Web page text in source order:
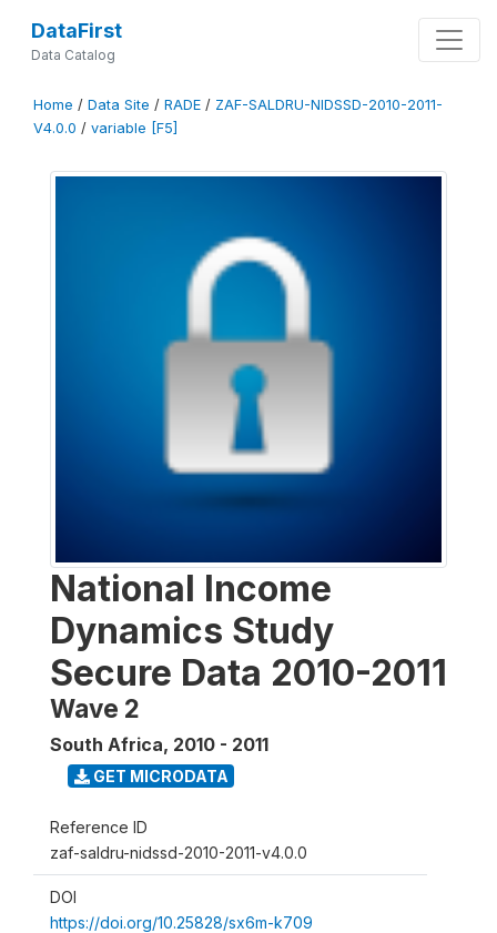
DataFirst
Data Catalog
Home / Data Site / RADE / ZAF-SALDRU-NIDSSD-2010-2011-
V4.0.0 / variable [F5]
National Income
Dynamics Study
Secure Data 2010-2011
Wave 2
South Africa, 2010 - 2011
GET MICRODATA
Reference ID
zaf-saldru-nidssd-2010-2011-v4.0.0
DOI
https://doi.org/10.25828/sx6m-k709